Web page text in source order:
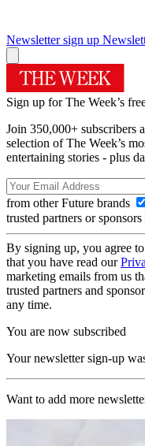
Newsletter sign up
Sign up for The Week’s
Join 350,000+ subscribers
selection of The Week’s
entertaining stories - plus
from other Future brands
trusted partners or sponsors
By signing up, you agree
that you have read our
marketing emails from us
trusted partners and
any time.
You are now subscribed
Your newsletter sign-up
Want to add more